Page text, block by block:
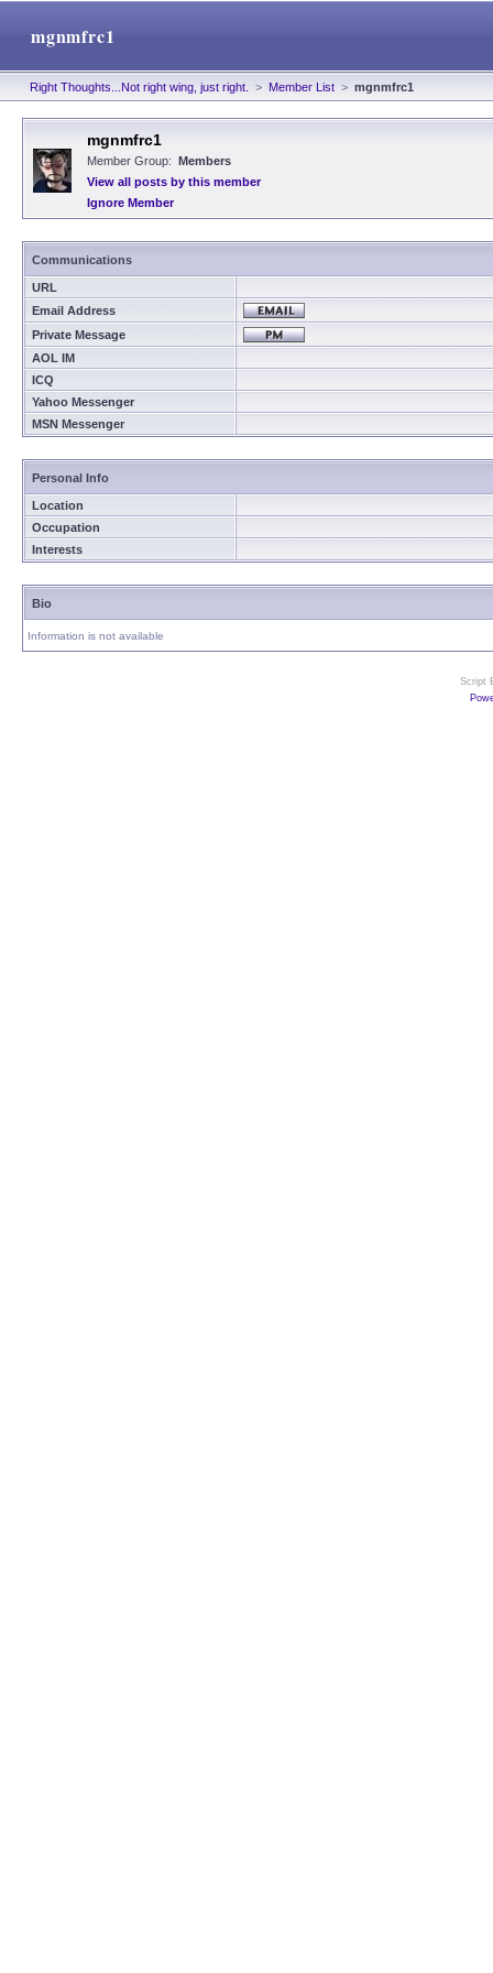
mgnmfrc1
Right Thoughts...Not right wing, just right. > Member List > mgnmfrc1
mgnmfrc1
Member Group: Members
View all posts by this member
Ignore Member
Communications
URL
Email Address
Private Message
AOL IM
ICQ
Yahoo Messenger
MSN Messenger
Personal Info
Location
Occupation
Interests
Bio
Information is not available
Script